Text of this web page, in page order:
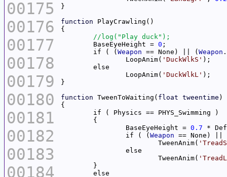
00175
00176
00177
00178
00179
00180
00181
00182
00183
00184
function
	BaseEyeHeight =
0
	if ( (
Weapon == None) || ( Weapon
		LoopAnim(
'DuckWlkS'
		LoopAnim(
'DuckWlkL'
function TweenToWaiting( float tweentime
		BaseEyeHeight =
0.7
		if ( (
Weapon == None) ||
			TweenAnim(
			TweenAnim(